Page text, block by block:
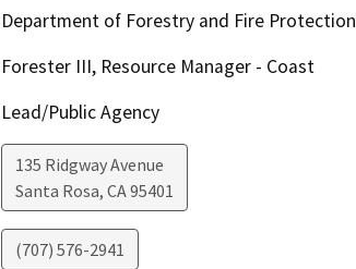
Department of Forestry and Fire Protection
Forester III, Resource Manager - Coast
Lead/Public Agency
135 Ridgway Avenue
Santa Rosa, CA95401
(707) 576-2941